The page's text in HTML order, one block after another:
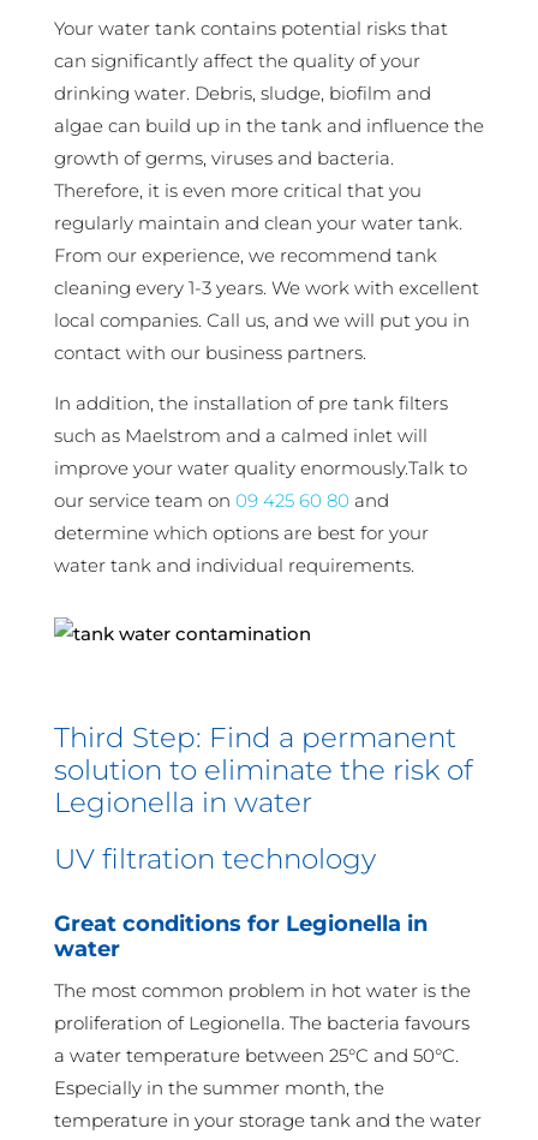
Your water tank contains potential risks that
can significantly affect the quality of your
drinking water. Debris, sludge, biofilm and
algae can build up in the tank and influence the
growth of germs, viruses and bacteria.
Therefore, it is even more critical that you
regularly maintain and clean your water tank.
From our experience, we recommend tank
cleaning every 1-3 years. We work with excellent
local companies. Call us, and we will put you in
contact with our business partners.
In addition, the installation of pre tank filters
such as Maelstrom and a calmed inlet will
improve your water quality enormously.Talk to
our service team on 09 425 60 80 and
determine which options are best for your
water tank and individual requirements.
Third Step: Find a permanent
solution to eliminate the risk of
Legionella in water
UV filtration technology
Great conditions for Legionella in
water
The most common problem in hot water is the
proliferation of Legionella. The bacteria favours
a water temperature between 25°C and 50°C.
Especially in the summer month, the
temperature in your storage tank and the water